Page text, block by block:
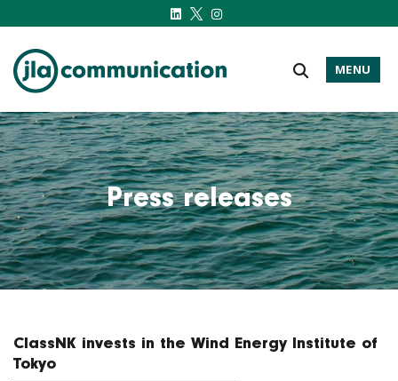
j-l-a.com
MENU
Press releases
ClassNK invests in the Wind Energy Institute of
Tokyo